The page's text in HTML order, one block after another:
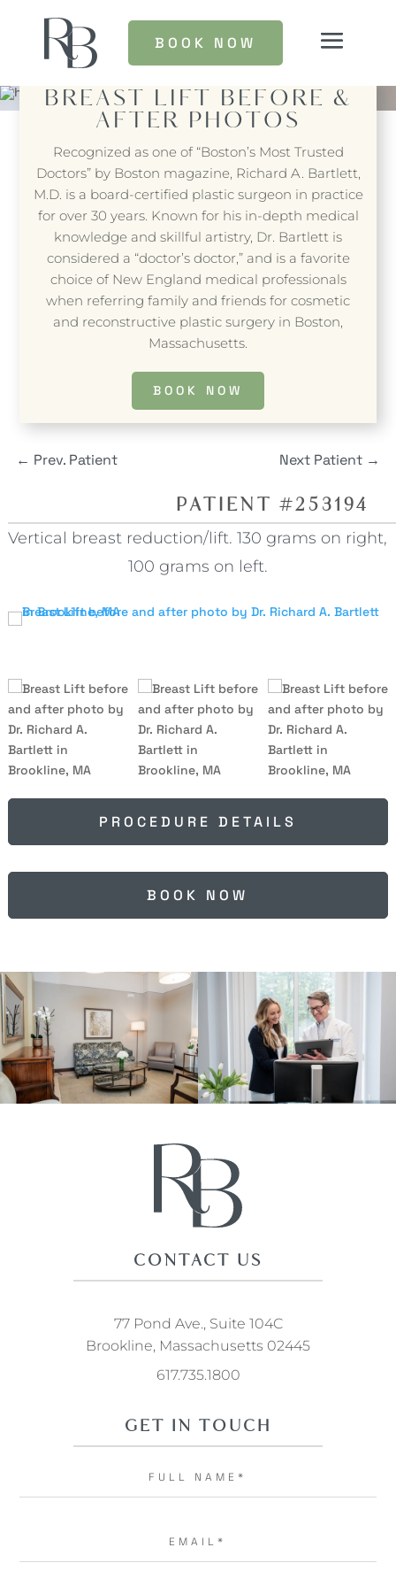
BOOK NOW
BREAST LIFT
BEFORE &
AFTER PHOTOS
Recognized as one of “Boston’s Most Trusted
Doctors” by Boston magazine, Richard A. Bartlett,
M.D. is a board-certified plastic surgeon in practice
for over 30 years. Known for his in-depth medical
knowledge and skillful artistry, Dr. Bartlett is
considered a “doctor’s doctor,” and is a favorite
choice of New England medical professionals
when referring family and friends for cosmetic
and reconstructive plastic surgery in Boston,
Massachusetts.
BOOK NOW
← Prev. Patient Next Patient →
PATIENT #253194
Vertical breast reduction/lift. 130 grams on right,
100 grams on left.
PROCEDURE DETAILS
BOOK NOW
CONTACT US
77 Pond Ave., Suite 104C
Brookline, Massachusetts 02445
617.735.1800
GET IN TOUCH